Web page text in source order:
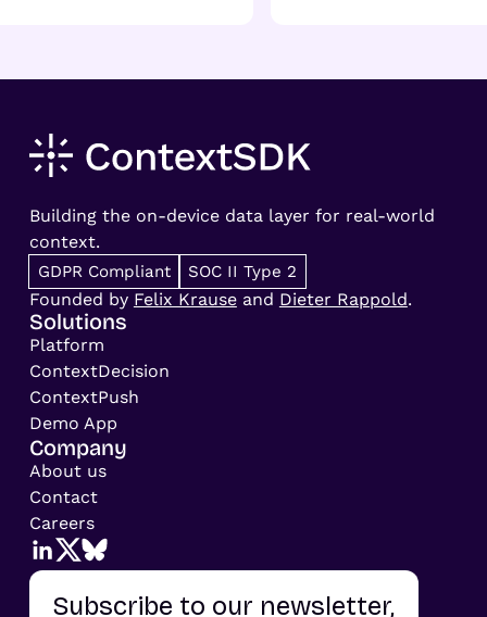
Building the on-device data layer for real-world
context.
GDPR Compliant SOC II Type 2
Founded by Felix Krauseand Dieter Rappold.
Solutions
Platform
ContextDecision
ContextPush
Demo App
Company
About us
Contact
Careers
Subscribe to our newsletter,